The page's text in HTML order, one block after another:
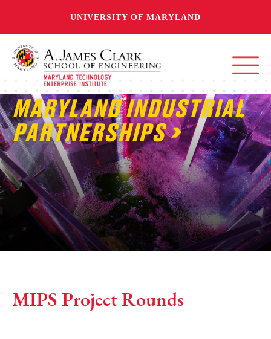
UNIVERSITY OF MARYLAND
MARYLAND INDUSTRIAL
PARTNERSHIPS
MIPS Project Rounds